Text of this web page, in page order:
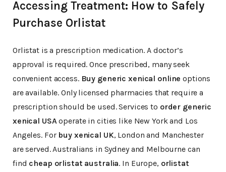
Accessing Treatment: How to Safely
Purchase Orlistat
Orlistat is a prescription medication. A doctor’s
approval is required. Once prescribed, many seek
convenient access. Buy generic xenical online options
are available. Only licensed pharmacies that require a
prescription should be used. Services to order generic
xenical USAoperate in cities like New York and Los
Angeles. For buy xenical UK, London and Manchester
are served. Australians in Sydney and Melbourne can
find cheap orlistat australia. In Europe, orlistat